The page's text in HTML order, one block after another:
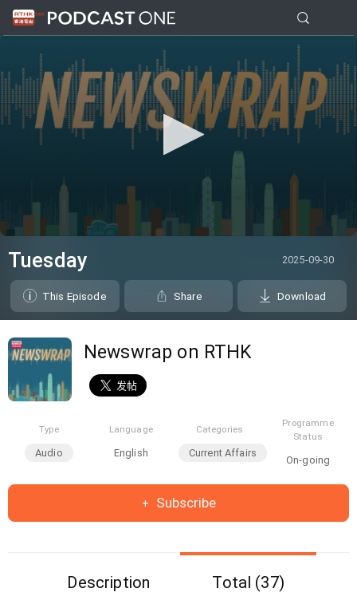
seconds
29
minutes,
seconds
Tuesday 2025-09-30
This Episode Share Download
Newswrap on RTHK
Type
Audio
Language
English
Categories
Current Affairs
Programme
Status
On-going
Subscribe
Description Total (37)